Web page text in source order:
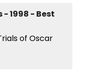
1998 - Best
of Oscar